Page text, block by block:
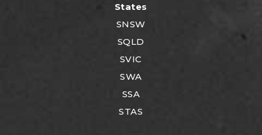
States
SNSW
SQLD
SVIC
SWA
SSA
STAS